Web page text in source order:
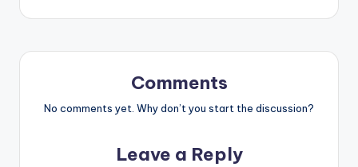
Comments
No comments yet. Why don’t you start the discussion?
Leave a Reply